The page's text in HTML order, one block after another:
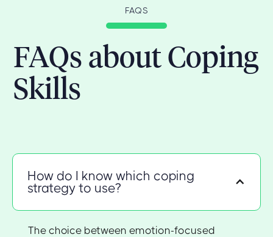
FAQS
FAQs about Coping
Skills
How do I know which coping
strategy to use?
The choice between emotion-focused